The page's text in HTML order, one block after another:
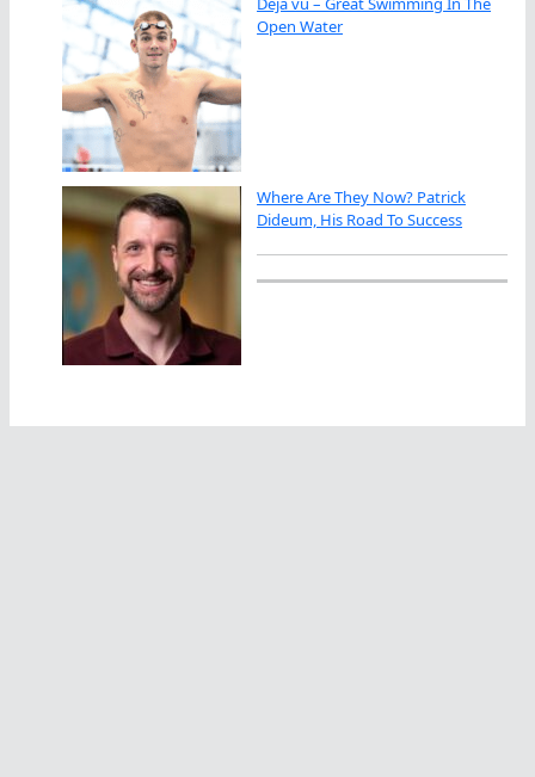
Open Water
Where Are They Now? Patrick
Dideum, His Road To Success